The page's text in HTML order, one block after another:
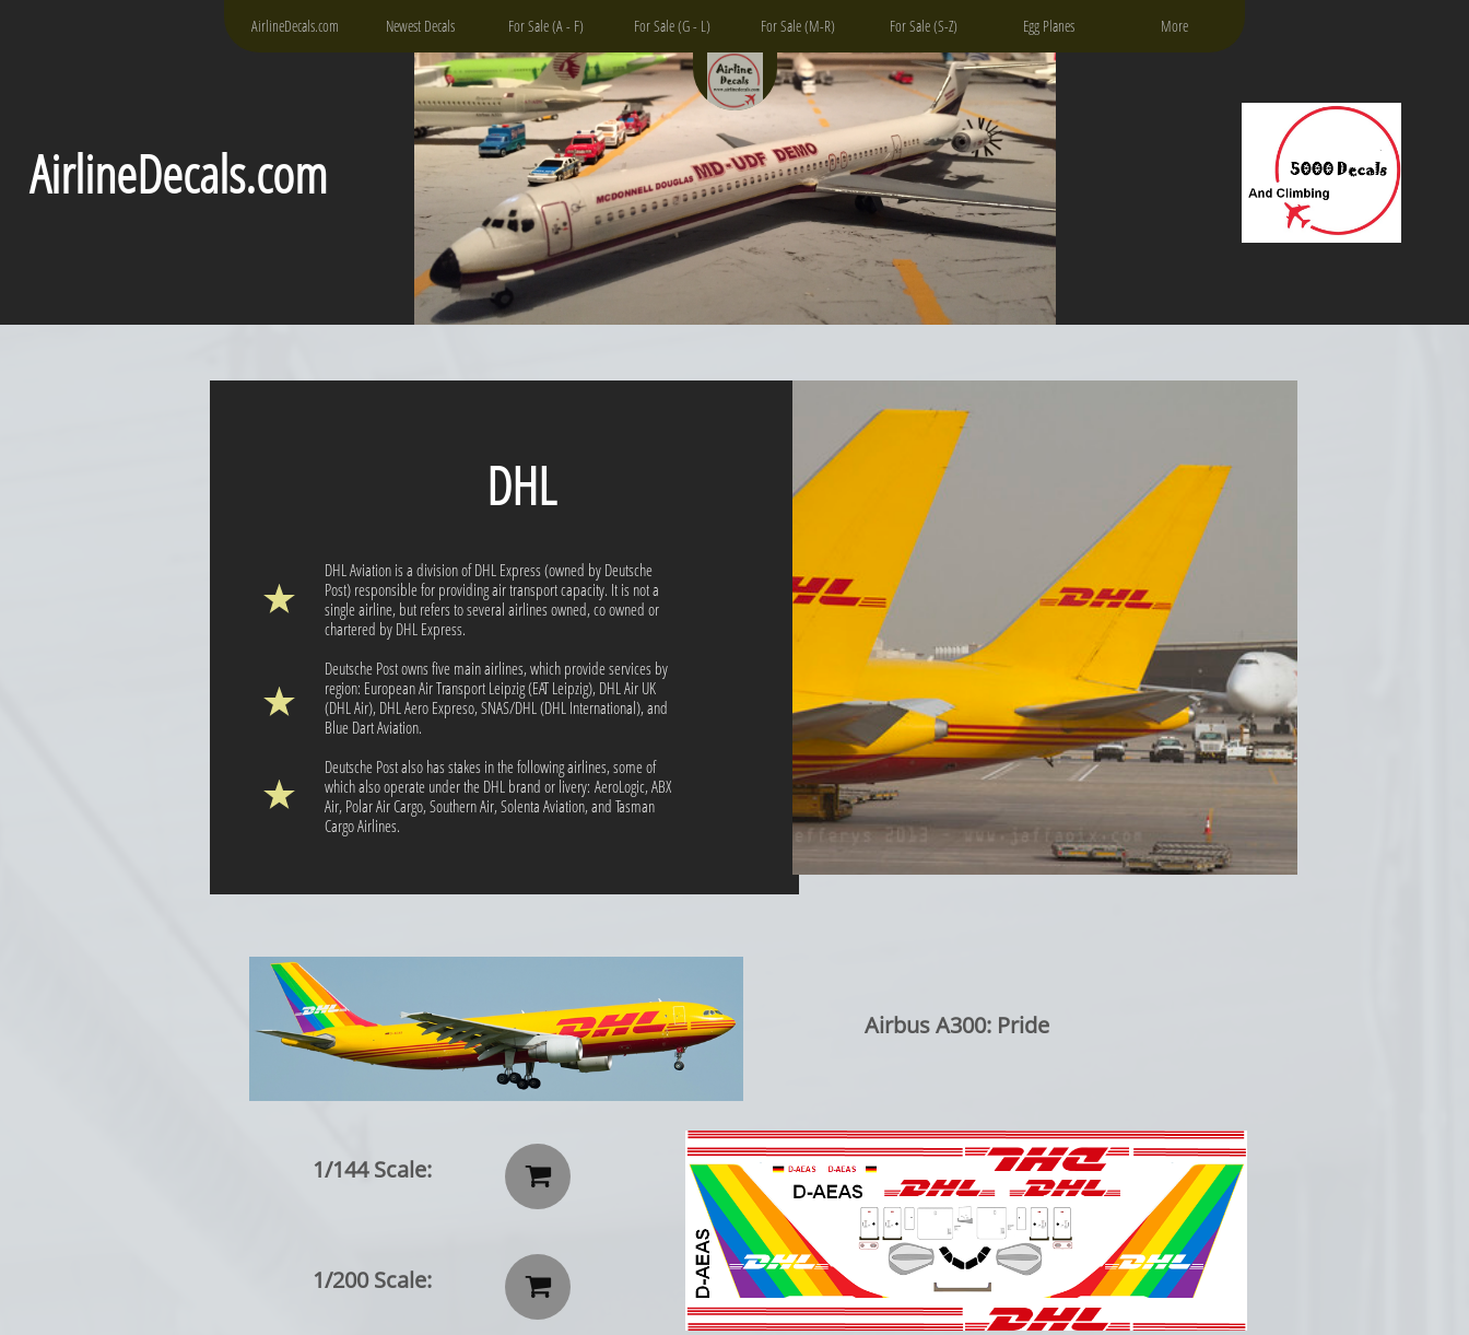
AirlineDecals.com
AirlineDecals.com Newest Decals For Sale (A - F) For Sale (G - L) For Sale (M-R) For Sale (S-Z) Egg Planes More
DHL
DHL Aviation is a division of DHL Express (owned by Deutsche
Post) responsible for providing air transport capacity. It is not a
single airline, but refers to several airlines owned, co owned or
chartered by DHL Express.
Deutsche Post owns five main airlines, which provide services by
region: European Air Transport Leipzig (EAT Leipzig), DHL Air UK
(DHL Air), DHL Aero Expreso, SNAS/DHL (DHL International), and
Blue Dart Aviation.
Deutsche Post also has stakes in the following airlines, some of
which also operate under the DHL brand or livery: AeroLogic, ABX
Air, Polar Air Cargo, Southern Air, Solenta Aviation, and Tasman
Cargo Airlines.

Airbus A300: Pride
1/144 Scale:

1/200 Scale: